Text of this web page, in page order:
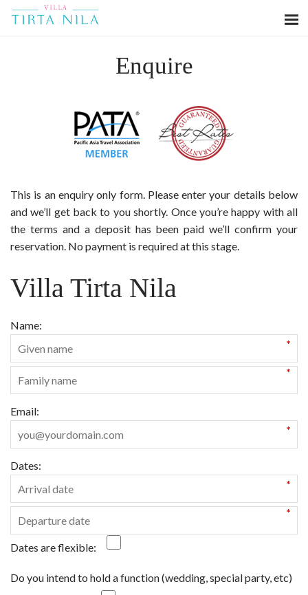
Enquire
This is an enquiry only form. Please enter your details below
and we’ll get back to you shortly. Once you’re happy with all
the terms and a deposit has been paid we’ll confirm your
reservation. No payment is required at this stage.
Villa Tirta Nila
Name:
*
*
Email:
*
Dates:
*
*
Dates are flexible:
Do you intend to hold a function (wedding, special party, etc)